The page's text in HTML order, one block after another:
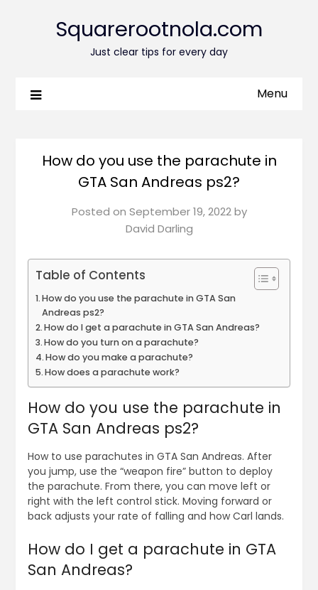
Squarerootnola.com
Just clear tips for every day
Menu
How do you use the parachute in
GTA San Andreas ps2?
Posted on September 19, 2022by
David Darling
Table of Contents
How do you use the parachute in GTA San
Andreas ps2?
How do I get a parachute in GTA San Andreas?
How do you turn on a parachute?
How do you make a parachute?
How does a parachute work?
How do you use the parachute in
GTA San Andreas ps2?
How to use parachutes in GTA San Andreas. After
you jump, use the “weapon fire” button to deploy
the parachute. From there, you can move left or
right with the left control stick. Moving forward or
back adjusts your rate of falling and how Carl lands.
How do I get a parachute in GTA
San Andreas?